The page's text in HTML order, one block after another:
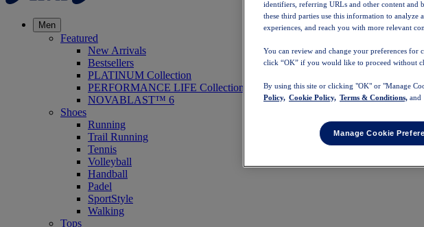
Men
Featured
New Arrivals
Bestsellers
PLATINUM Collection
PERFORMANCE LIFE Collection
NOVABLAST™ 6
Shoes
Running
Trail Running
Tennis
Volleyball
Handball
Padel
SportStyle
Walking
Tops
identifiers, referring URLs and other content and
these third parties use this information to
experiences, and reach you with more relevant
You can review and change your preferences for
click “OK” if you would like to proceed without
By using this site or clicking "OK" or "Manage
Policy, Cookie Policy, Terms & Conditions, and
Manage Cookie